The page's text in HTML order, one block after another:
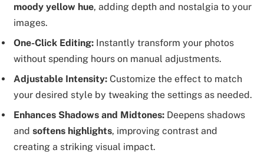
moody yellow hue, adding depth and nostalgia to your
images.
One-Click Editing: Instantly transform your photos
without spending hours on manual adjustments.
Adjustable Intensity: Customize the effect to match
your desired style by tweaking the settings as needed.
Enhances Shadows and Midtones: Deepens shadows
and softens highlights, improving contrast and
creating a striking visual impact.